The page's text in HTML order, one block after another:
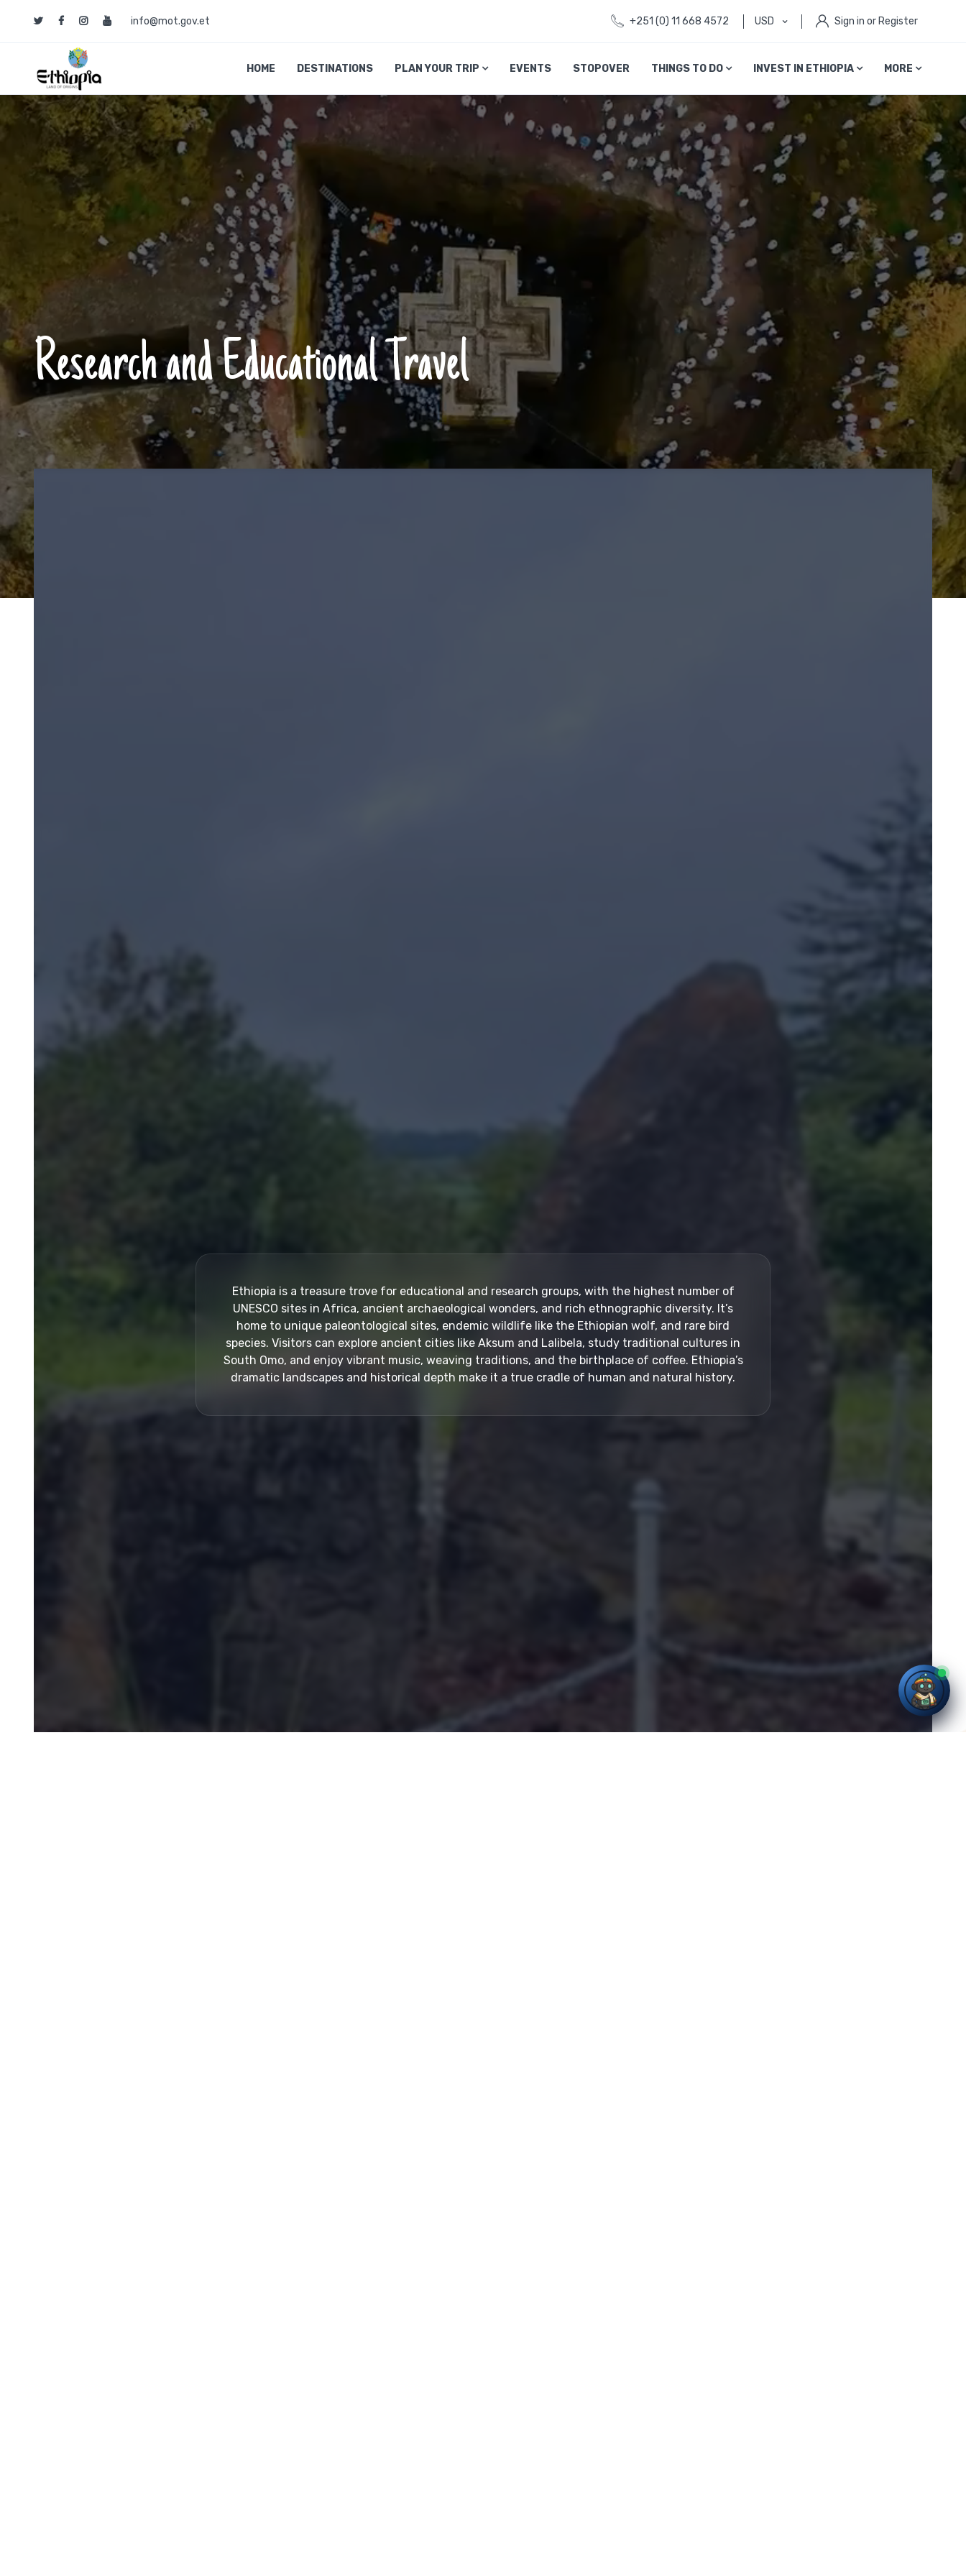
info@mot.gov.et +251 (0) 11 668 4572 USD Sign in or Register
HOME DESTINATIONS PLAN YOUR TRIP EVENTS STOPOVER THINGS TO DO INVEST IN ETHIOPIA MORE
Research and Educational Travel
Ethiopia is a treasure trove for educational and research groups, with the highest number of
UNESCO sites in Africa, ancient archaeological wonders, and rich ethnographic diversity. It’s
home to unique paleontological sites, endemic wildlife like the Ethiopian wolf, and rare bird
species. Visitors can explore ancient cities like Aksum and Lalibela, study traditional cultures in
South Omo, and enjoy vibrant music, weaving traditions, and the birthplace of coffee. Ethiopia’s
dramatic landscapes and historical depth make it a true cradle of human and natural history.